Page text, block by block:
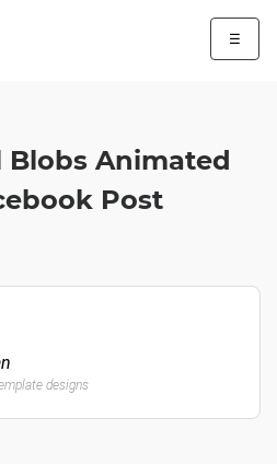
☰
Blobs Animated
Post
designs